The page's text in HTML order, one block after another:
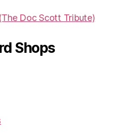
Doc Scott Tribute)
Shops